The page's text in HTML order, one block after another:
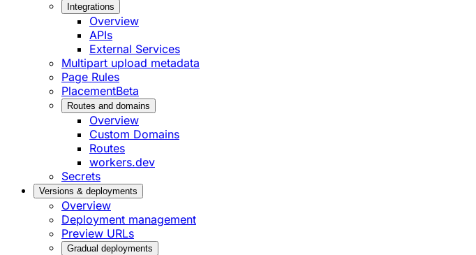
Integrations
Overview
APIs
External Services
Multipart upload metadata
Page Rules
PlacementBeta
Routes and domains
Overview
Custom Domains
Routes
workers.dev
Secrets
Versions & deployments
Overview
Deployment management
Preview URLs
Gradual deployments